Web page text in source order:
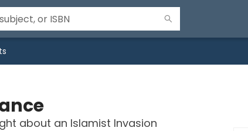
about an Islamist Invasion